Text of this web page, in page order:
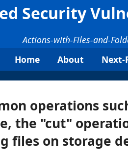
Security
Actions-with-Files-and-
Home
About Next-
operations
the "cut"
files on storage